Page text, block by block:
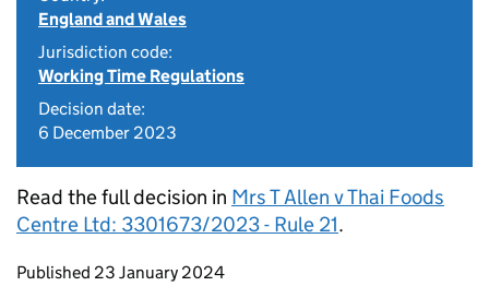
England and Wales
Jurisdiction code:
Working Time Regulations
Decision date:
6 December 2023
Read the full decision in Mrs T Allen v Thai Foods
Centre Ltd: 3301673/2023 - Rule 21.
Updates to this page
Published 23 January 2024